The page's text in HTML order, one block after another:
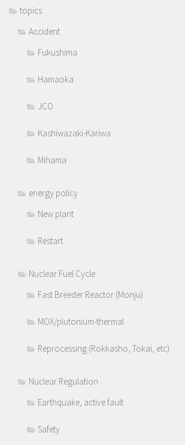
topics
Accident
Fukushima
Hamaoka
JCO
Kashiwazaki-Kariwa
Mihama
energy policy
New plant
Restart
Nuclear Fuel Cycle
Fast Breeder Reactor (Monju)
MOX/plutonium-thermal
Reprocessing (Rokkasho, Tokai, etc)
Nuclear Regulation
Earthquake, active fault
Safety